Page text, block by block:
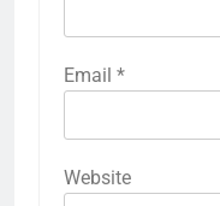
Email *
Website